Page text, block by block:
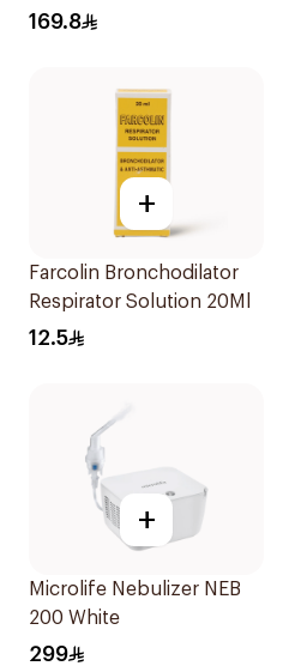
169.8
+
Farcolin Bronchodilator
Respirator Solution 20Ml
12.5
+
Microlife Nebulizer NEB
200 White
299